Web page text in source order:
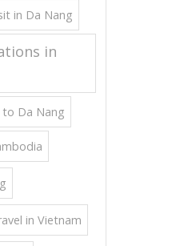
in Da Nang
in
Da Nang
in Vietnam